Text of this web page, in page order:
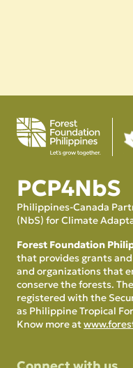
PCP4NbS
Philippines-Canada
(NbS) for Climate
Forest Foundation
that provides grants
and organizations that
conserve the forests.
registered with the
as Philippine Tropical
Know more at